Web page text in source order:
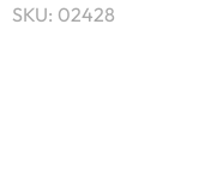
SKU: 02428